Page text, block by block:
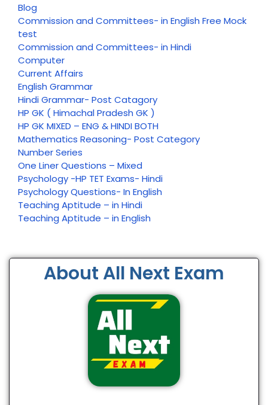
Blog
Commission and Committees- in English Free Mock
test
Commission and Committees- in Hindi
Computer
Current Affairs
English Grammar
Hindi Grammar- Post Catagory
HP GK ( Himachal Pradesh GK )
HP GK MIXED – ENG & HINDI BOTH
Mathematics Reasoning- Post Category
Number Series
One Liner Questions – Mixed
Psychology -HP TET Exams- Hindi
Psychology Questions- In English
Teaching Aptitude – in Hindi
Teaching Aptitude – in English
About All Next Exam